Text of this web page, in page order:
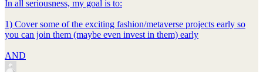
In all seriousness, my goal is to:
1) Cover some of the exciting fashion/metaverse projects early so
you can join them (maybe even invest in them) early
AND